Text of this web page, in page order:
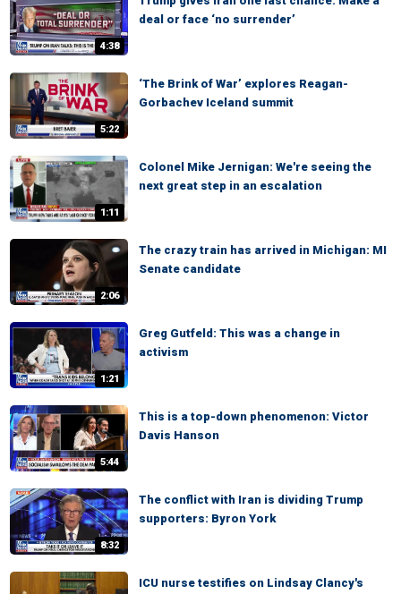
4:38
deal or face ‘no surrender’
5:22
‘The Brink of War’ explores Reagan-
Gorbachev Iceland summit
1:11
Colonel Mike Jernigan: We're seeing the
next great step in an escalation
2:06
The crazy train has arrived in Michigan: MI
Senate candidate
1:21
Greg Gutfeld: This was a change in
activism
5:44
This is a top-down phenomenon: Victor
Davis Hanson
8:32
The conflict with Iran is dividing Trump
supporters: Byron York
ICU nurse testifies on Lindsay Clancy's